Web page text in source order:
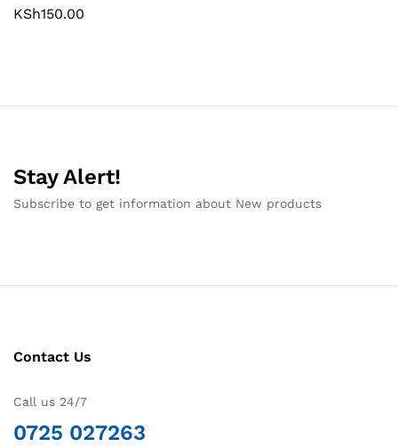
KSh150.00
Stay Alert!
Subscribe to get information about New products
Contact Us
Call us 24/7
0725 027263